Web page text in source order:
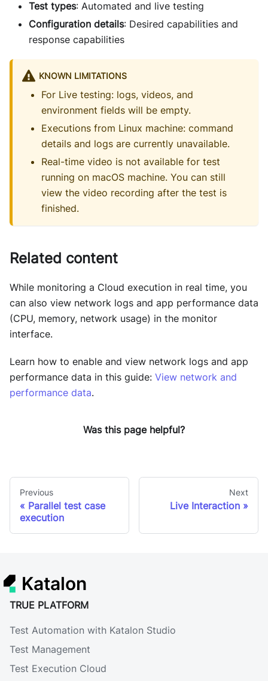
Test types: Automated and live testing
Configuration details: Desired capabilities and
response capabilities
KNOWN LIMITATIONS
For Live testing: logs, videos, and
environment fields will be empty.
Executions from Linux machine: command
details and logs are currently unavailable.
Real-time video is not available for test
running on macOS machine. You can still
view the video recording after the test is
finished.
Related content
While monitoring a Cloud execution in real time, you
can also view network logs and app performance data
(CPU, memory, network usage) in the monitor
interface.
Learn how to enable and view network logs and app
performance data in this guide: View network and
performance data.
Was this page helpful?
Previous
Parallel test case
execution
Next
Live Interaction
Katalon
TRUE PLATFORM
Test Automation with Katalon Studio
Test Management
Test Execution Cloud